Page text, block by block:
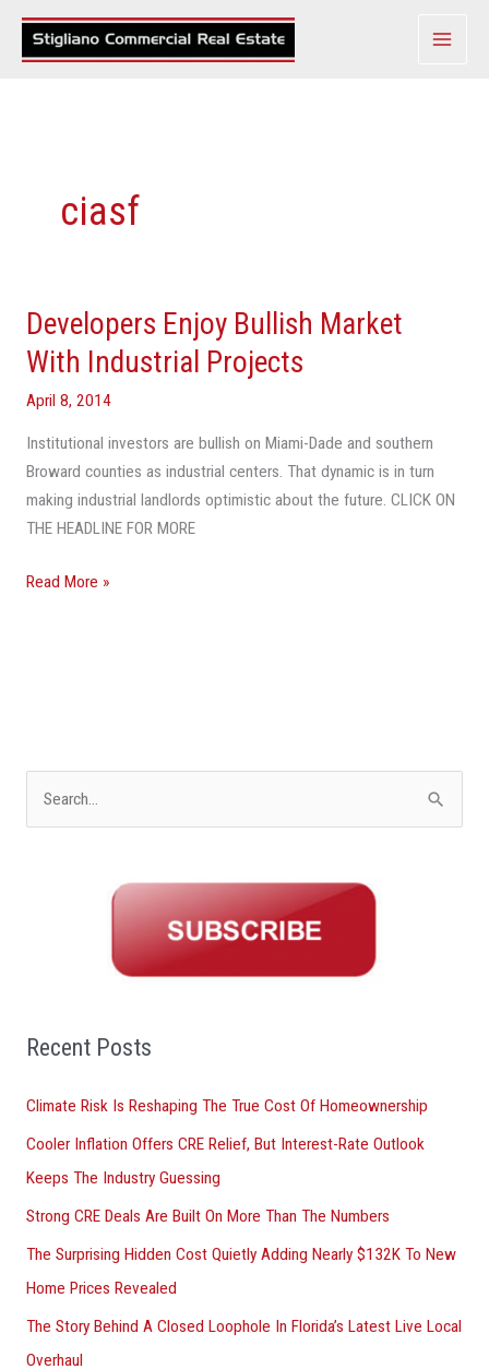
Skip
ciasf
Developers Enjoy Bullish Market
With Industrial Projects
April 8, 2014
Institutional investors are bullish on Miami-Dade and southern
Broward counties as industrial centers. That dynamic is in turn
making industrial landlords optimistic about the future. CLICK ON
THE HEADLINE FOR MORE
Developers
Enjoy
Bullish
Market
With
Industrial
Projects
Read More »
o
:
Recent Posts
Climate Risk Is Reshaping The True Cost Of Homeownership
Cooler Inflation Offers CRE Relief, But Interest-Rate Outlook
Keeps The Industry Guessing
Strong CRE Deals Are Built On More Than The Numbers
The Surprising Hidden Cost Quietly Adding Nearly $132K To New
Home Prices Revealed
The Story Behind A Closed Loophole In Florida’s Latest Live Local
Overhaul